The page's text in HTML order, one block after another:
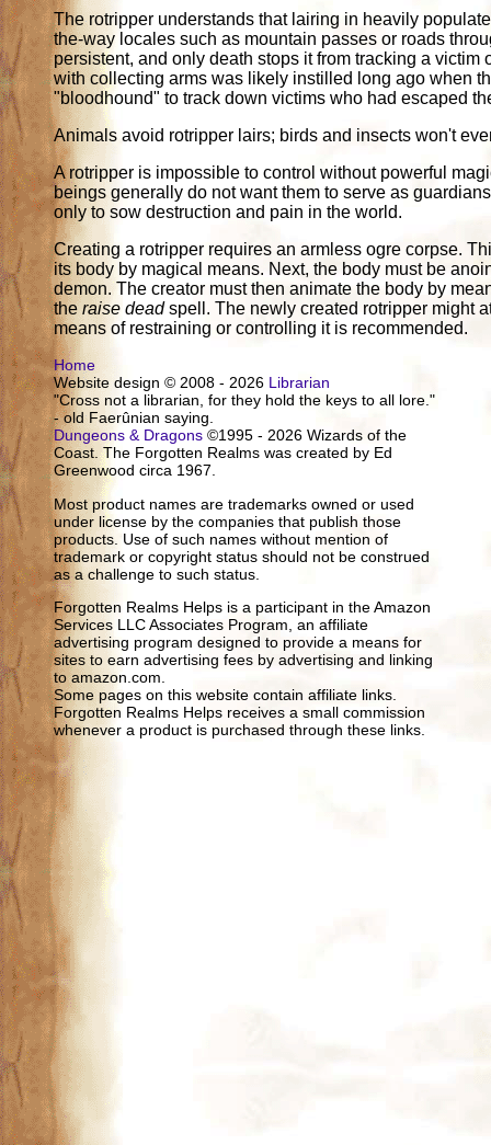
The rotripper understands that lairing in heavily
the-way locales such as mountain passes or roads
persistent, and only death stops it from tracking a
with collecting arms was likely instilled long ago when
"bloodhound" to track down victims who had escaped
Animals avoid rotripper lairs; birds and insects won't
A rotripper is impossible to control without powerful
beings generally do not want them to serve as
only to sow destruction and pain in the world.
Creating a rotripper requires an armless ogre corpse.
its body by magical means. Next, the body must be
demon. The creator must then animate the body by
theraise deadspell. The newly created rotripper might
means of restraining or controlling it is recommended.
Home
Website design © 2008 - 2026 Librarian
"Cross not a librarian, for they hold the keys to all lore."
- old Faerûnian saying.
Dungeons & Dragons ©1995 - 2026 Wizards of the
Coast. The Forgotten Realms was created by Ed
Greenwood circa 1967.
Most product names are trademarks owned or used
under license by the companies that publish those
products. Use of such names without mention of
trademark or copyright status should not be construed
as a challenge to such status.
Forgotten Realms Helps is a participant in the Amazon
Services LLC Associates Program, an affiliate
advertising program designed to provide a means for
sites to earn advertising fees by advertising and linking
to amazon.com.
Some pages on this website contain affiliate links.
Forgotten Realms Helps receives a small commission
whenever a product is purchased through these links.